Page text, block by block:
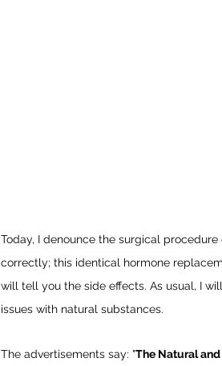
Today, I denounce the surgical
correctly; this identical hormone
will tell you the side effects. As usual, I
issues with natural substances.
The advertisements say: "The Natural